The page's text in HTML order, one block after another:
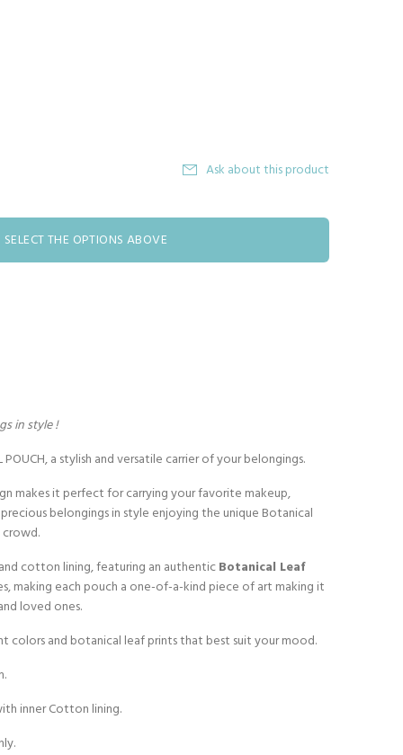
Ask about this product
SELECT THE OPTIONS ABOVE
in style !
POUCH, a stylish and versatile carrier of your belongings.
makes it perfect for carrying your favorite makeup,
belongings in style enjoying the unique Botanical
cotton lining, featuring an authenticBotanical Leaf
making each pouch a one-of-a-kind piece of art making it
loved ones.
colors and botanical leaf prints that best suit your mood.
inner Cotton lining.